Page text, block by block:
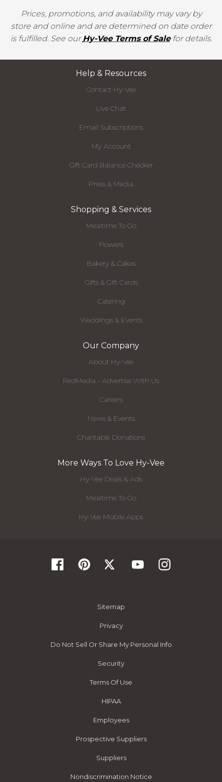
Prices, promotions, and availability may vary by
store and online and are determined on date order
is fulfilled. See ourHy-Vee Terms of Salefor details.
Help & Resources
Contact Hy-Vee
Live Chat
Email Subscriptions
My Account
Gift Card Balance Checker
Press & Media
Shopping & Services
Mealtime To Go
Flowers
Bakery & Cakes
Gifts & Gift Cards
Catering
Weddings & Events
Our Company
About Hy-Vee
RedMedia - Advertise With Us
Careers
News & Events
Charitable Donations
More Ways To Love Hy-Vee
Hy-Vee Deals & Ads
Mealtime To Go
Hy-Vee Mobile Apps
Sitemap
Privacy
Do Not Sell Or Share My Personal Info
Security
Terms Of Use
HIPAA
Employees
Prospective Suppliers
Suppliers
Nondiscrimination Notice